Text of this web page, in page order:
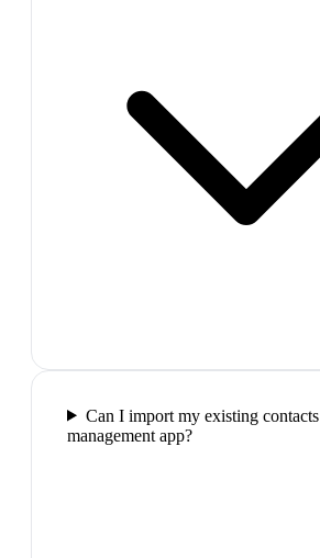
Can I import my existing
management app?